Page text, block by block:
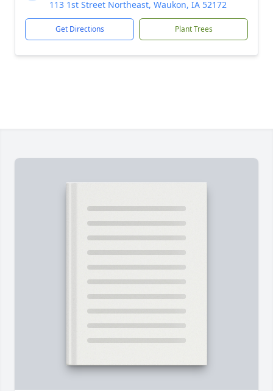
113 1st Street Northeast, Waukon, IA 52172
Get Directions Plant Trees